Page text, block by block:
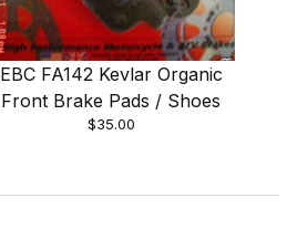
EBC FA142 Kevlar Organic
Front Brake Pads / Shoes
$35.00